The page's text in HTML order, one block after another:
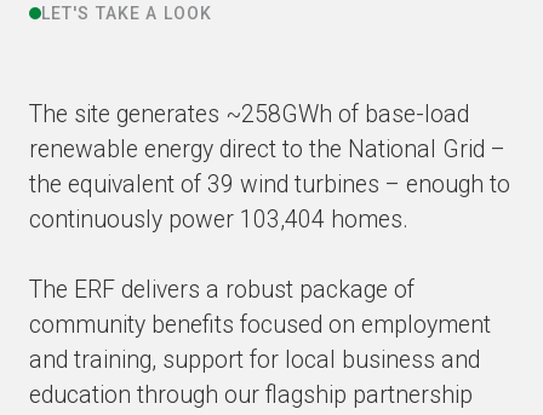
LET'S TAKE A LOOK
The site generates ~258GWh of base-load
renewable energy direct to the National Grid –
the equivalent of 39 wind turbines – enough to
continuously power 103,404 homes.
The ERF delivers a robust package of
community benefits focused on employment
and training, support for local business and
education through our flagship partnership